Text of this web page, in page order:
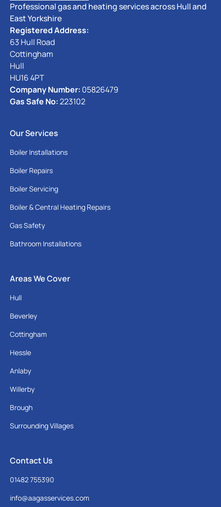
Professional gas and heating services across Hull and
East Yorkshire
Registered Address:
63 Hull Road
Cottingham
Hull
HU16 4PT
Company Number: 05826479
Gas Safe No:223102
Our Services
Boiler Installations
Boiler Repairs
Boiler Servicing
Boiler & Central Heating Repairs
Gas Safety
Bathroom Installations
Areas We Cover
Hull
Beverley
Cottingham
Hessle
Anlaby
Willerby
Brough
Surrounding Villages
Contact Us
01482 755390
info@aagasservices.com